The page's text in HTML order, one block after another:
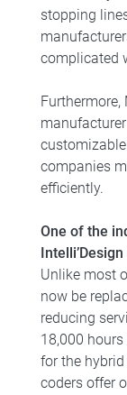
stopping
complicated
companies
efficiently.
One of the
Unlike most
now be
reducing
18,000
for the hybrid
coders offer